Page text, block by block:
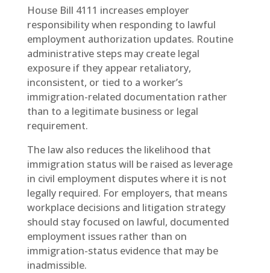
House Bill 4111 increases employer
responsibility when responding to lawful
employment authorization updates. Routine
administrative steps may create legal
exposure if they appear retaliatory,
inconsistent, or tied to a worker’s
immigration-related documentation rather
than to a legitimate business or legal
requirement.
The law also reduces the likelihood that
immigration status will be raised as leverage
in civil employment disputes where it is not
legally required. For employers, that means
workplace decisions and litigation strategy
should stay focused on lawful, documented
employment issues rather than on
immigration-status evidence that may be
inadmissible.